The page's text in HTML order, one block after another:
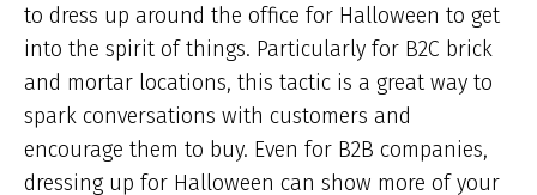
to dress up around the office for Halloween to get
into the spirit of things. Particularly for B2C brick
and mortar locations, this tactic is a great way to
spark conversations with customers and
encourage them to buy. Even for B2B companies,
dressing up for Halloween can show more of your